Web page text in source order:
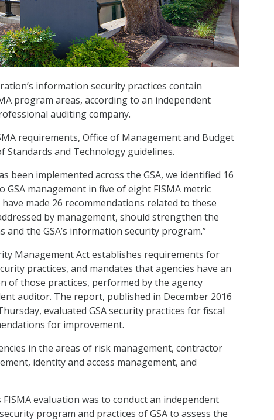
information security practices contain
program areas, according to an independent
auditing company.
requirements, Office of Management and Budget
and Technology guidelines.
been implemented across the GSA, we identified 16
management in five of eight FISMA metric
made 26 recommendations related to these
by management, should strengthen the
the GSA’s information security program.”
Management Act establishes requirements for
practices, and mandates that agencies have an
of those practices, performed by the agency
auditor. The report, published in December 2016
evaluated GSA security practices for fiscal
for improvement.
in the areas of risk management, contractor
identity and access management, and
evaluation was to conduct an independent
program and practices of GSA to assess the